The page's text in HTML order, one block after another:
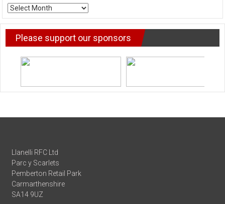
ARCHIVE
NEWS
Please support our sponsors
Llanelli RFC Ltd
Parc y Scarlets
Pemberton Retail Park
Carmarthenshire
SA14 9UZ